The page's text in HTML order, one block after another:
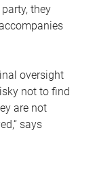
they
oversight
not to find
are not
says